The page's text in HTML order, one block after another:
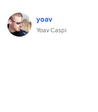
yoav
Yoav Caspi